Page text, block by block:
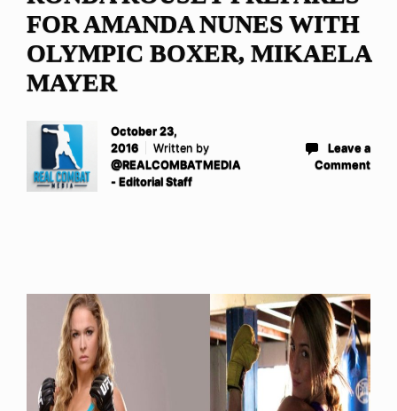
FOR AMANDA NUNES WITH
OLYMPIC BOXER, MIKAELA
MAYER
October 23,
2016
Written by
@REALCOMBATMEDIA
- Editorial Staff
Leave a
Comment